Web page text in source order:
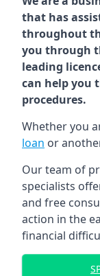
that has
throughout
you through
leading
can help you
procedures.
Whether you
loan or
Our team of
specialists
and free
action in the
financial